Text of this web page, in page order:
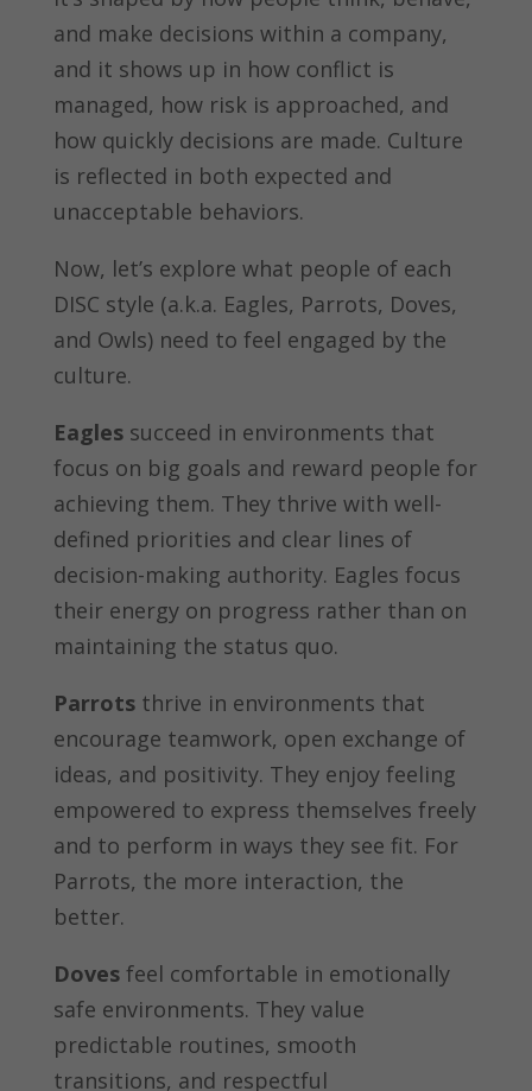
and make decisions within a company,
and it shows up in how conflict is
managed, how risk is approached, and
how quickly decisions are made. Culture
is reflected in both expected and
unacceptable behaviors.
Now, let’s explore what people of each
DISC style (a.k.a. Eagles, Parrots, Doves,
and Owls) need to feel engaged by the
culture.
Eaglessucceed in environments that
focus on big goals and reward people for
achieving them. They thrive with well-
defined priorities and clear lines of
decision-making authority. Eagles focus
their energy on progress rather than on
maintaining the status quo.
Parrotsthrive in environments that
encourage teamwork, open exchange of
ideas, and positivity. They enjoy feeling
empowered to express themselves freely
and to perform in ways they see fit. For
Parrots, the more interaction, the
better.
Dovesfeel comfortable in emotionally
safe environments. They value
predictable routines, smooth
transitions, and respectful